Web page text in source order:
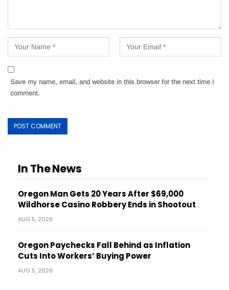
Save my name, email, and website in this browser for the next time I
comment.
In The News
Oregon Man Gets 20 Years After $69,000
Wildhorse Casino Robbery Ends in Shootout
AUG 5, 2026
Oregon Paychecks Fall Behind as Inflation
Cuts Into Workers’ Buying Power
AUG 5, 2026